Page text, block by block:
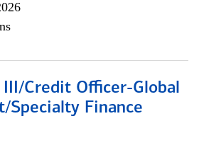
Credit Officer-Global
Specialty Finance